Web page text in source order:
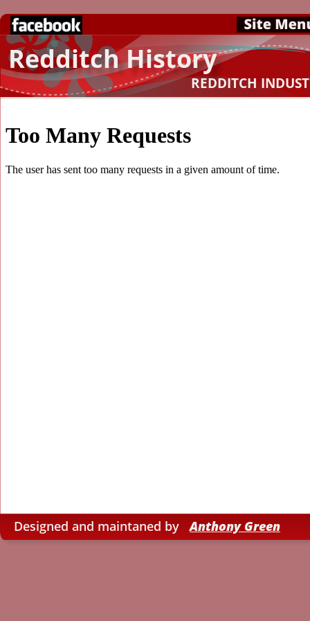
Designed and maintaned by Anthony Green
Redditch History
REDDITCH